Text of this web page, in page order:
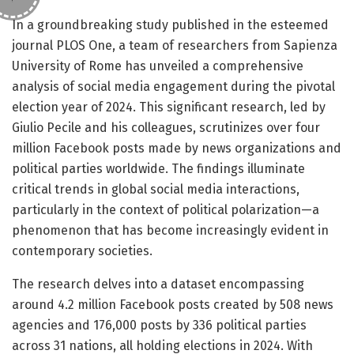
In a groundbreaking study published in the esteemed
journal PLOS One, a team of researchers from Sapienza
University of Rome has unveiled a comprehensive
analysis of social media engagement during the pivotal
election year of 2024. This significant research, led by
Giulio Pecile and his colleagues, scrutinizes over four
million Facebook posts made by news organizations and
political parties worldwide. The findings illuminate
critical trends in global social media interactions,
particularly in the context of political polarization—a
phenomenon that has become increasingly evident in
contemporary societies.
The research delves into a dataset encompassing
around 4.2 million Facebook posts created by 508 news
agencies and 176,000 posts by 336 political parties
across 31 nations, all holding elections in 2024. With